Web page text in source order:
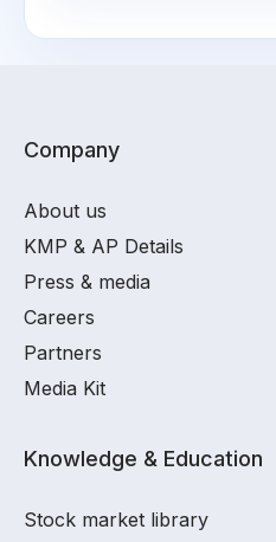
Company
About us
KMP & AP Details
Press & media
Careers
Partners
Media Kit
Knowledge & Education
Stock market library